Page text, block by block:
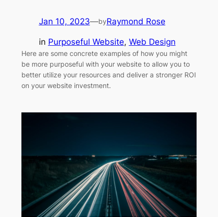
Jan 10, 2023—byRaymond Rose
in Purposeful Website, Web Design
Here are some concrete examples of how you might
be more purposeful with your website to allow you to
better utilize your resources and deliver a stronger ROI
on your website investment.